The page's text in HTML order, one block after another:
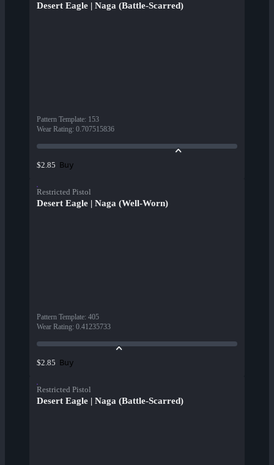
Desert Eagle | Naga (Battle-Scarred)
Pattern Template: 153
Wear Rating: 0.707515836
$2.85 Buy
Restricted Pistol
Desert Eagle | Naga (Well-Worn)
Pattern Template: 405
Wear Rating: 0.41235733
$2.85 Buy
Restricted Pistol
Desert Eagle | Naga (Battle-Scarred)